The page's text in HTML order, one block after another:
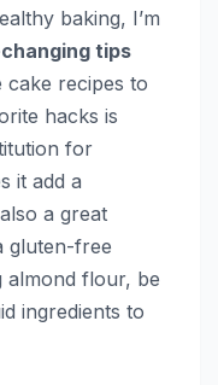
baking, I’m
tips
recipes to
hacks is
for
it add a
a great
gluten-free
almond flour, be
ingredients to